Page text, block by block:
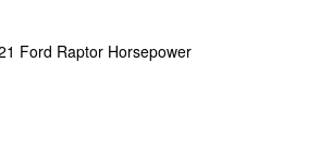
Ford Raptor Horsepower